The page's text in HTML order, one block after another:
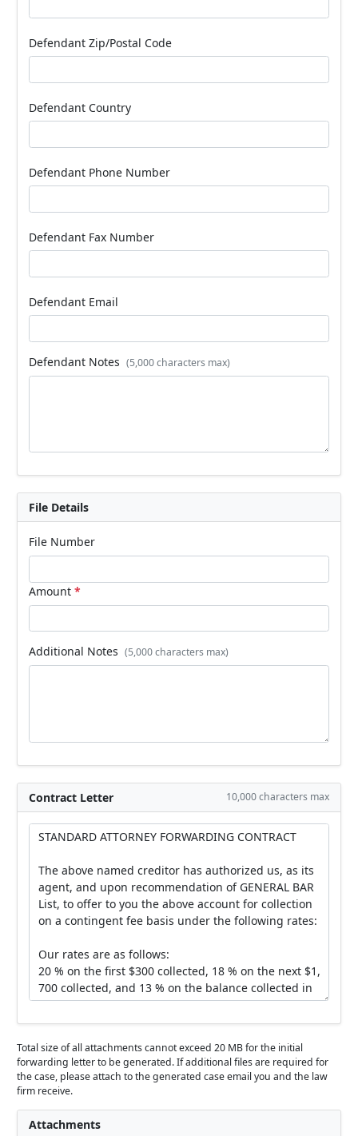
Defendant Zip/Postal Code
Defendant Country
Defendant Phone Number
Defendant Fax Number
Defendant Email
Defendant Notes (5,000 characters max)
File Details
File Number
Amount *
Additional Notes (5,000 characters max)
Contract Letter 10,000 characters max
Total size of all attachments cannot exceed 20 MB for the initial
forwarding letter to be generated. If additional files are required for
the case, please attach to the generated case email you and the law
firm receive.
Attachments